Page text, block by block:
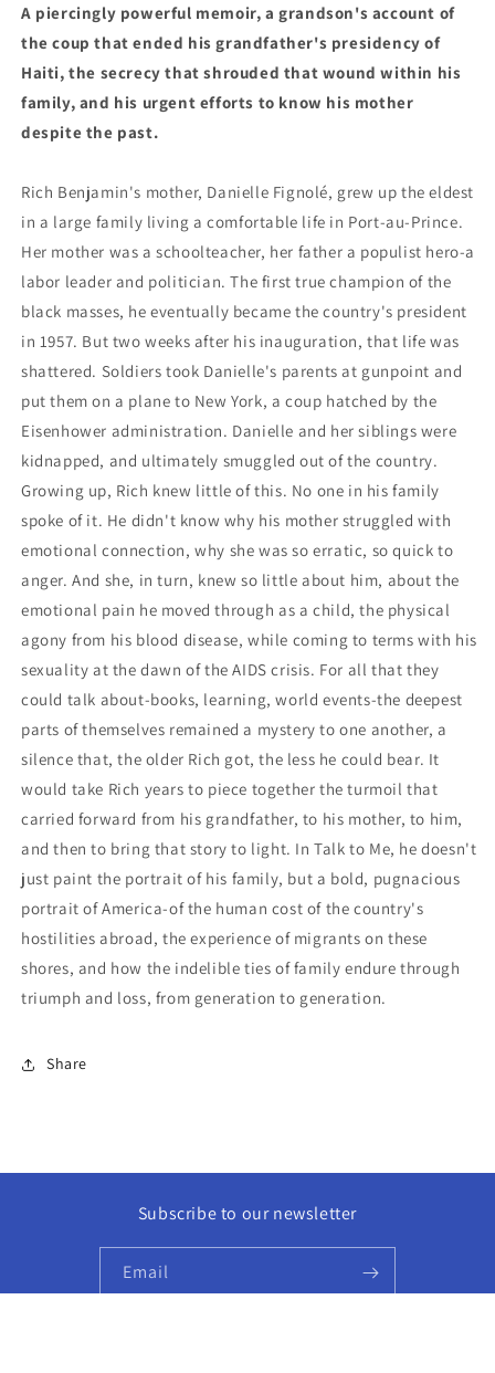
(2/11/25)
(2/11/25)
A piercingly powerful memoir, a grandson's account of
the coup that ended his grandfather's presidency of
Haiti, the secrecy that shrouded that wound within his
family, and his urgent efforts to know his mother
despite the past.
Rich Benjamin's mother, Danielle Fignolé, grew up the eldest
in a large family living a comfortable life in Port-au-Prince.
Her mother was a schoolteacher, her father a populist hero-a
labor leader and politician. The first true champion of the
black masses, he eventually became the country's president
in 1957. But two weeks after his inauguration, that life was
shattered. Soldiers took Danielle's parents at gunpoint and
put them on a plane to New York, a coup hatched by the
Eisenhower administration. Danielle and her siblings were
kidnapped, and ultimately smuggled out of the country.
Growing up, Rich knew little of this. No one in his family
spoke of it. He didn't know why his mother struggled with
emotional connection, why she was so erratic, so quick to
anger. And she, in turn, knew so little about him, about the
emotional pain he moved through as a child, the physical
agony from his blood disease, while coming to terms with his
sexuality at the dawn of the AIDS crisis. For all that they
could talk about-books, learning, world events-the deepest
parts of themselves remained a mystery to one another, a
silence that, the older Rich got, the less he could bear. It
would take Rich years to piece together the turmoil that
carried forward from his grandfather, to his mother, to him,
and then to bring that story to light. In Talk to Me, he doesn't
just paint the portrait of his family, but a bold, pugnacious
portrait of America-of the human cost of the country's
hostilities abroad, the experience of migrants on these
shores, and how the indelible ties of family endure through
triumph and loss, from generation to generation.
Share
Subscribe to our newsletter
Email